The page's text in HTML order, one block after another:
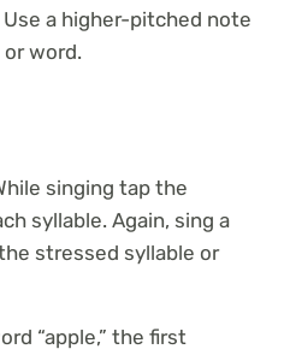
a higher-pitched note
word.
singing tap the
syllable. Again, sing a
stressed syllable or
“apple,” the first